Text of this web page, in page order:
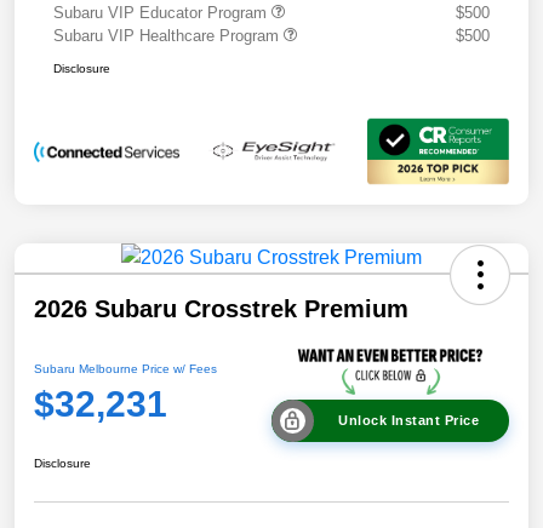
Subaru VIP Educator Program
$500
Subaru VIP Healthcare Program
$500
Disclosure
2026 Subaru Crosstrek Premium
Subaru Melbourne Price w/ Fees
$32,231 Unlock Instant Price
Disclosure